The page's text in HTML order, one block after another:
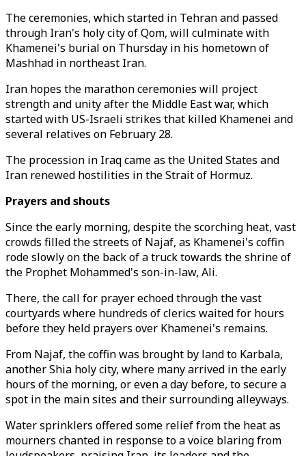
The ceremonies, which started in Tehran and passed
through Iran's holy city of Qom, will culminate with
Khamenei's burial on Thursday in his hometown of
Mashhad in northeast Iran.
Iran hopes the marathon ceremonies will project
strength and unity after the Middle East war, which
started with US-Israeli strikes that killed Khamenei and
several relatives on February 28.
The procession in Iraq came as the United States and
Iran renewed hostilities in the Strait of Hormuz.
Prayers and shouts
Since the early morning, despite the scorching heat, vast
crowds filled the streets of Najaf, as Khamenei's coffin
rode slowly on the back of a truck towards the shrine of
the Prophet Mohammed's son-in-law, Ali.
There, the call for prayer echoed through the vast
courtyards where hundreds of clerics waited for hours
before they held prayers over Khamenei's remains.
From Najaf, the coffin was brought by land to Karbala,
another Shia holy city, where many arrived in the early
hours of the morning, or even a day before, to secure a
spot in the main sites and their surrounding alleyways.
Water sprinklers offered some relief from the heat as
mourners chanted in response to a voice blaring from